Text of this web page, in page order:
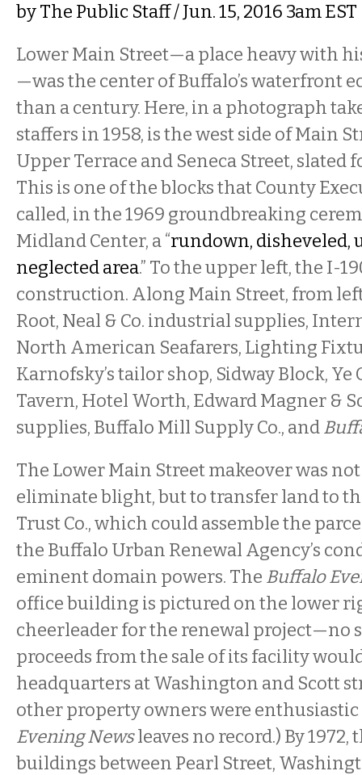
byThe Public Staff/ Jun. 15, 2016 3am EST
Lower Main Street—a place heavy with
—was the center of Buffalo’s waterfront
than a century. Here, in a photograph
staffers in 1958, is the west side of Main
Upper Terrace and Seneca Street, slated
This is one of the blocks that County
called, in the 1969 groundbreaking
Midland Center, a “rundown, disheveled,
neglected area.” To the upper left, the I-
construction. Along Main Street, from
Root, Neal & Co. industrial supplies,
North American Seafarers, Lighting
Karnofsky’s tailor shop, Sidway Block,
Tavern, Hotel Worth, Edward Magner &
supplies, Buffalo Mill Supply Co., and
The Lower Main Street makeover was
eliminate blight, but to transfer land to
Trust Co., which could assemble the
the Buffalo Urban Renewal Agency’s
eminent domain powers. The Buffalo
office building is pictured on the lower
cheerleader for the renewal project—no
proceeds from the sale of its facility
headquarters at Washington and Scott
other property owners were
Evening Newsleaves no record.) By
buildings between Pearl Street,